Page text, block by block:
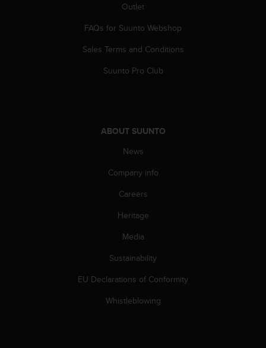
Outlet
FAQs for Suunto Webshop
Sales Terms and Conditions
Suunto Pro Club
ABOUT SUUNTO
News
Company info
Careers
Heritage
Media
Sustainability
EU Declarations of Conformity
Whistleblowing